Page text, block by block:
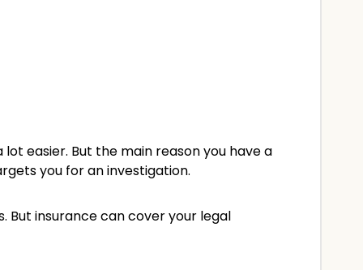
easier. But the main reason you have a
you for an investigation.
insurance can cover your legal